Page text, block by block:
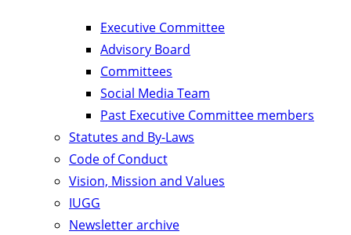
Executive Committee
Advisory Board
Committees
Social Media Team
Past Executive Committee members
Statutes and By-Laws
Code of Conduct
Vision, Mission and Values
IUGG
Newsletter archive